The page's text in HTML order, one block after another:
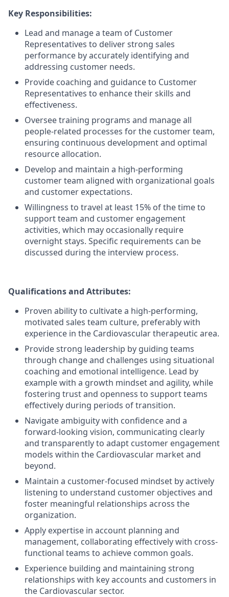
Key Responsibilities:
Lead and manage a team of Customer
Representatives to deliver strong sales
performance by accurately identifying and
addressing customer needs.
Provide coaching and guidance to Customer
Representatives to enhance their skills and
effectiveness.
Oversee training programs and manage all
people-related processes for the customer team,
ensuring continuous development and optimal
resource allocation.
Develop and maintain a high-performing
customer team aligned with organizational goals
and customer expectations.
Willingness to travel at least 15% of the time to
support team and customer engagement
activities, which may occasionally require
overnight stays. Specific requirements can be
discussed during the interview process.
Qualifications and Attributes:
Proven ability to cultivate a high-performing,
motivated sales team culture, preferably with
experience in the Cardiovascular therapeutic area.
Provide strong leadership by guiding teams
through change and challenges using situational
coaching and emotional intelligence. Lead by
example with a growth mindset and agility, while
fostering trust and openness to support teams
effectively during periods of transition.
Navigate ambiguity with confidence and a
forward-looking vision, communicating clearly
and transparently to adapt customer engagement
models within the Cardiovascular market and
beyond.
Maintain a customer-focused mindset by actively
listening to understand customer objectives and
foster meaningful relationships across the
organization.
Apply expertise in account planning and
management, collaborating effectively with cross-
functional teams to achieve common goals.
Experience building and maintaining strong
relationships with key accounts and customers in
the Cardiovascular sector.